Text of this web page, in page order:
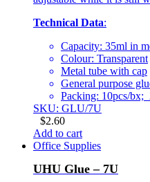
Technical Data:
Capacity: 35ml in
Colour: Transparent
Metal tube with cap
General purpose
Packing: 10pcs/bx;
SKU: GLU/7U
$2.60
Add to cart
Office Supplies
UHU Glue – 7U